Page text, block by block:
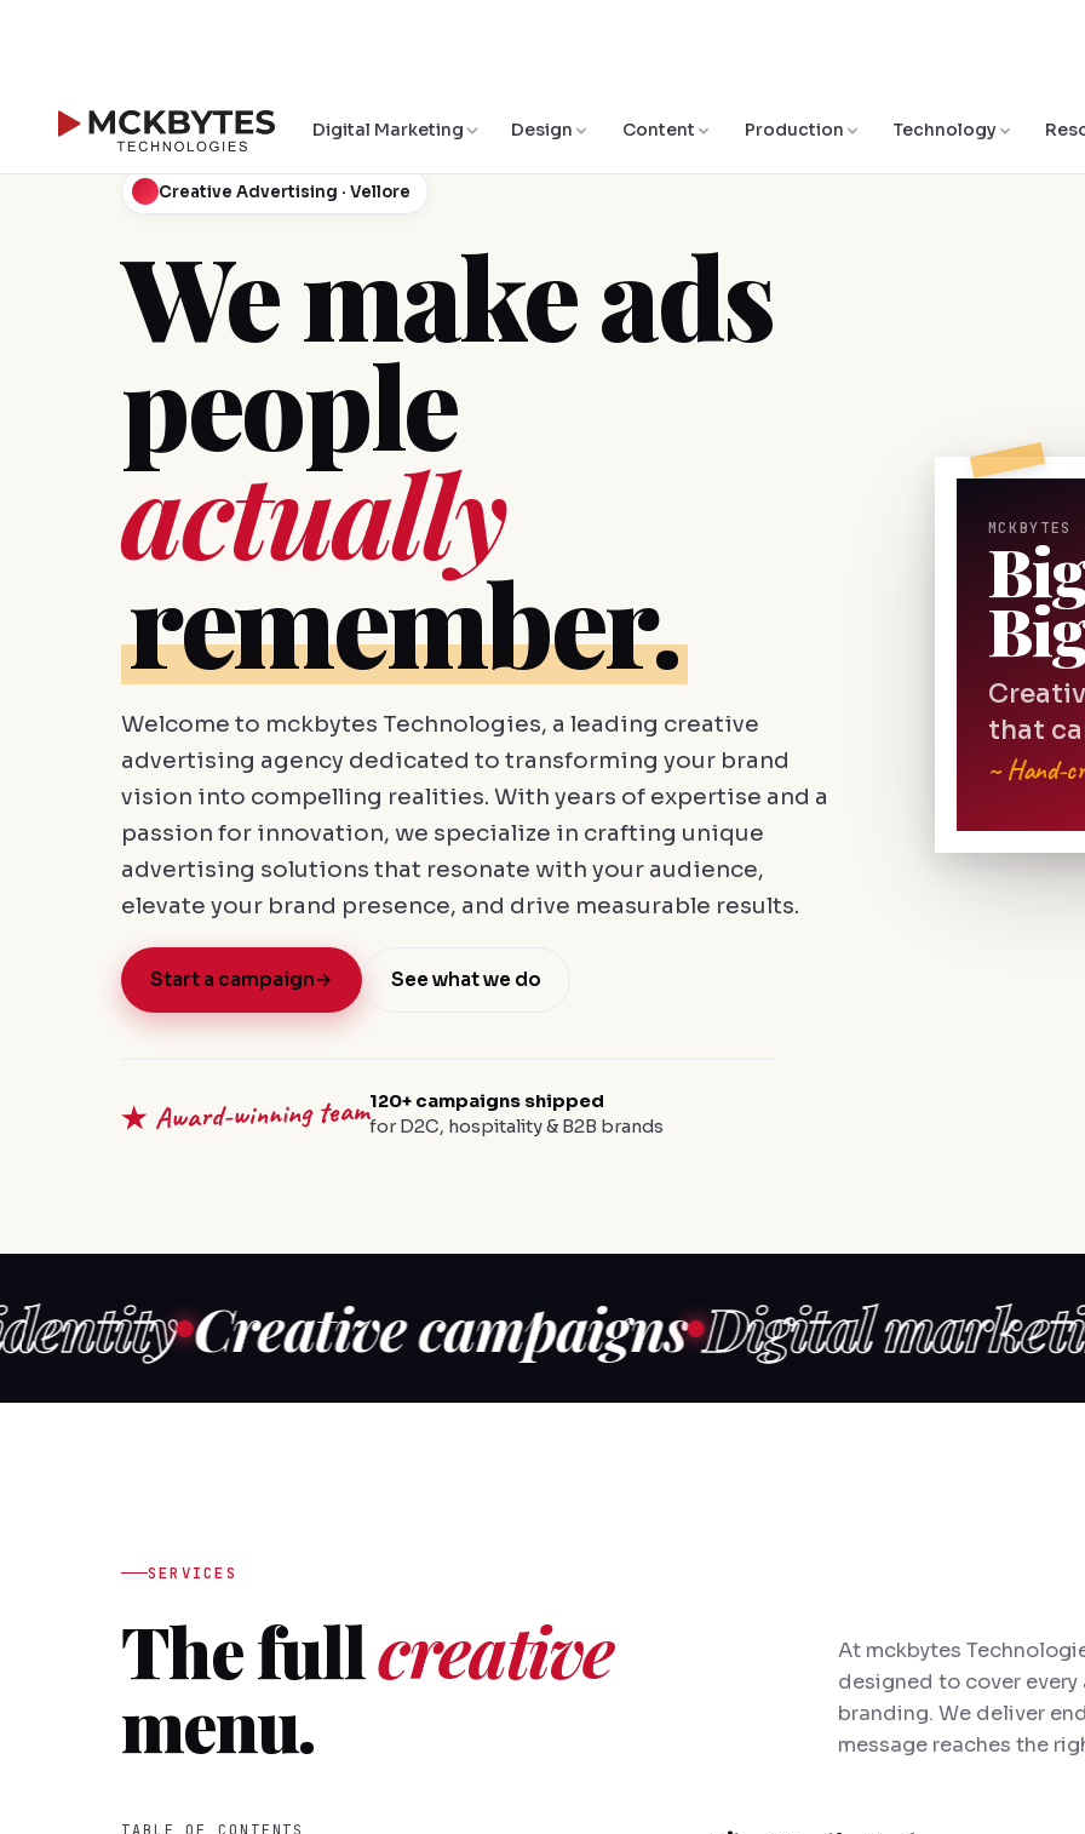
Digital Marketing Design Content Production Technology
Creative Advertising · Vellore
We make ads
people
actually
remember.
Welcome to mckbytes Technologies, a leading creative
advertising agency dedicated to transforming your brand
vision into compelling realities. With years of expertise and a
passion for innovation, we specialize in crafting unique
advertising solutions that resonate with your audience,
elevate your brand presence, and drive measurable results.
Start a campaign→ See what we do
★ Award-winning team120+ campaigns shipped
for D2C, hospitality & B2B brands
that
~ Hand-
Creative campaigns Digital marketing
SERVICES
The fullcreative
menu.
At mckbytes
designed to cover
branding. We deliver
message reaches the
TABLE OF CONTENTS